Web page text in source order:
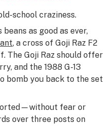
school craziness.
beans as good as ever,
, a cross of Goji Raz F2
The Goji Raz should offer
and the 1988 G-13
bomb you back to the set
fear or
over three posts on